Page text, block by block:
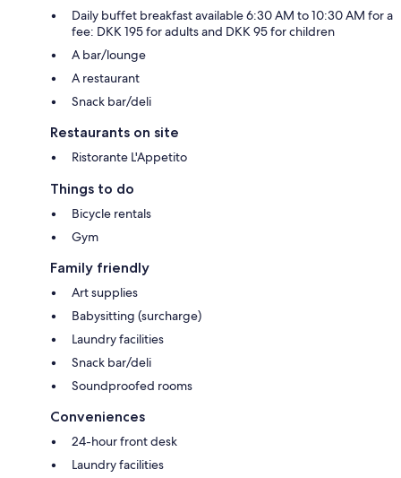
Daily buffet breakfast available 6:30 AM to 10:30 AM for a
fee: DKK 195 for adults and DKK 95 for children
A bar/lounge
A restaurant
Snack bar/deli
Restaurants on site
Ristorante L'Appetito
Things to do
Bicycle rentals
Gym
Family friendly
Art supplies
Babysitting (surcharge)
Laundry facilities
Snack bar/deli
Soundproofed rooms
Conveniences
24-hour front desk
Laundry facilities